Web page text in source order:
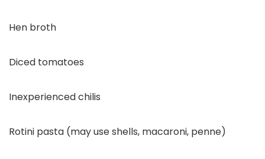
Hen broth
Diced tomatoes
Inexperienced chilis
Rotini pasta (may use shells, macaroni, penne)